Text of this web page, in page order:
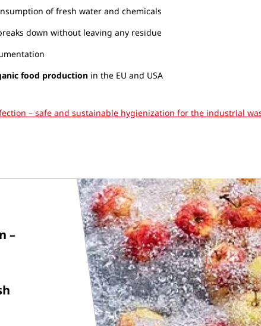
of fresh water and chemicals
down without leaving any residue
food production in the EU and USA
– safe and sustainable hygienization for the industrial
–